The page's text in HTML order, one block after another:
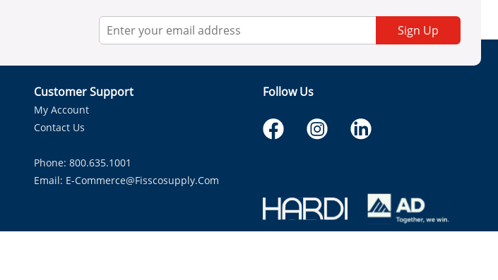
Sign Up
Customer Support
My Account
Contact Us
Phone: 800.635.1001
Email: E-Commerce@fisscosupply.com
Follow Us